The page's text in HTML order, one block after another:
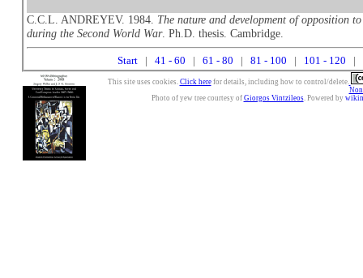
C.C.L. ANDREYEV. 1984. The nature and development of opposition
during the Second World War. Ph.D. thesis. Cambridge.
Start| 41 - 60 61 - 80 81 - 100 101 - 120
This site uses cookies. Click herefor details, including how to control/delete.
Photo of yew tree courtesy of Giorgos Vintzileos. Powered by